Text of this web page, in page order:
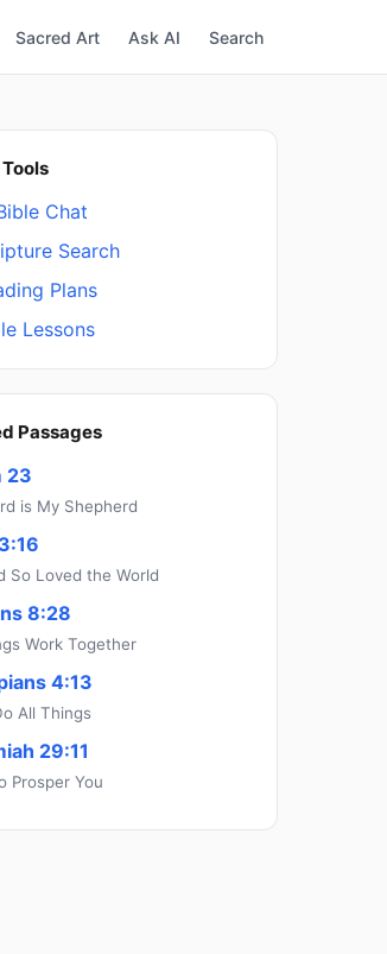
Sacred Art Ask AI Search
Chat
Search
Plans
Lessons
Passages
23
is My Shepherd
So Loved the World
8:28
Work Together
4:13
All Things
29:11
Prosper You